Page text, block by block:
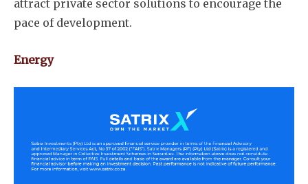
attract private sector solutions to encourage the
pace of development.
Energy